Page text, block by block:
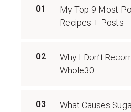
01
My Top 9 Most
Recipes + Posts
02
Why I Don’t
Whole30
03
What Causes